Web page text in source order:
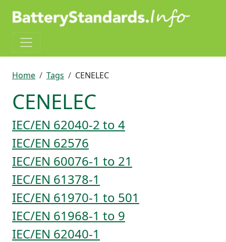
Breadcrumb
Home Tags CENELEC
CENELEC
IEC/EN 62040-2 to 4
IEC/EN 62576
IEC/EN 60076-1 to 21
IEC/EN 61378-1
IEC/EN 61970-1 to 501
IEC/EN 61968-1 to 9
IEC/EN 62040-1